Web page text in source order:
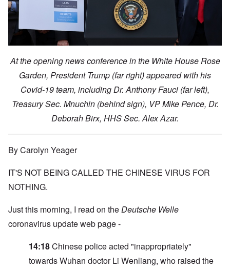
At the opening news conference in the White House Rose
Garden, President Trump (far right) appeared with his
Covid-19 team, including Dr. Anthony Fauci (far left),
Treasury Sec. Mnuchin (behind sign), VP Mike Pence, Dr.
Deborah Birx, HHS Sec. Alex Azar.
By Carolyn Yeager
IT'S NOT BEING CALLED THE CHINESE VIRUS FOR
NOTHING.
Just this morning, I read on theDeutsche Welle
coronavirus update web page -
14:18Chinese police acted "inappropriately"
towards Wuhan doctor Li Wenliang, who raised the